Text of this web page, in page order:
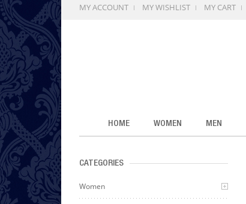
MY ACCOUNT MY WISHLIST MY CART
HOME WOMEN MEN
CATEGORIES
Women